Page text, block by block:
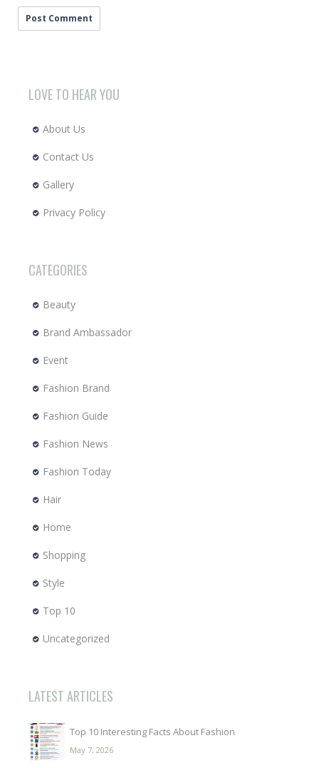
LOVE TO HEAR YOU
About Us
Contact Us
Gallery
Privacy Policy
CATEGORIES
Beauty
Brand Ambassador
Event
Fashion Brand
Fashion Guide
Fashion News
Fashion Today
Hair
Home
Shopping
Style
Top 10
Uncategorized
LATEST ARTICLES
Top 10 Interesting Facts About Fashion
May 7, 2026